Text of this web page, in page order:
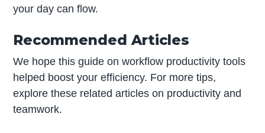
your day can flow.
Recommended Articles
We hope this guide on workflow productivity tools
helped boost your efficiency. For more tips,
explore these related articles on productivity and
teamwork.